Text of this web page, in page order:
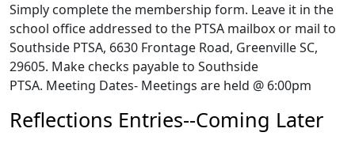
Simply complete the membership form. Leave it in the
school office addressed to the PTSA mailbox or mail to
Southside PTSA, 6630 Frontage Road, Greenville SC,
29605. Make checks payable to Southside
PTSA. Meeting Dates- Meetings are held @ 6:00pm
Reflections Entries--Coming Later